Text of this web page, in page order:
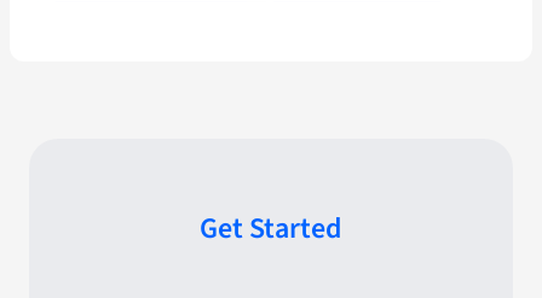
Get Started